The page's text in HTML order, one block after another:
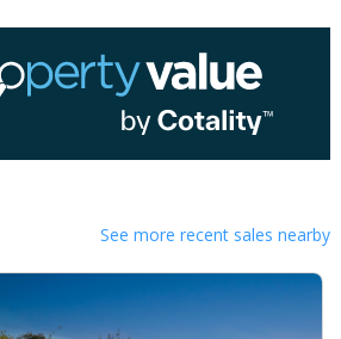
See more recent sales nearby